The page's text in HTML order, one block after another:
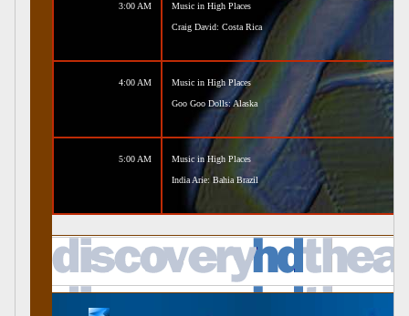
3:00 AM Music in High Places
Craig David: Costa Rica
4:00 AM Music in High Places
Goo Goo Dolls: Alaska
5:00 AM Music in High Places
India Arie: Bahia Brazil